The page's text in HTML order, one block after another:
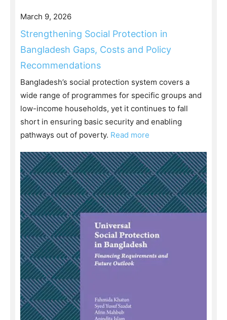
March 9, 2026
Strengthening Social Protection in
Bangladesh Gaps, Costs and Policy
Recommendations
Bangladesh’s social protection system covers a
wide range of programmes for specific groups and
low-income households, yet it continues to fall
short in ensuring basic security and enabling
pathways out of poverty. Read more